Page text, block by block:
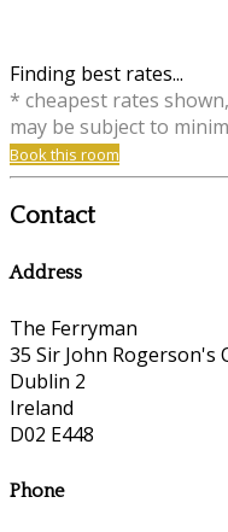
Finding best rates...
* cheapest rates
may be subject to
Book this room
Contact
Address
The Ferryman
35 Sir John Rogerson's
Dublin 2
Ireland
D02 E448
Phone